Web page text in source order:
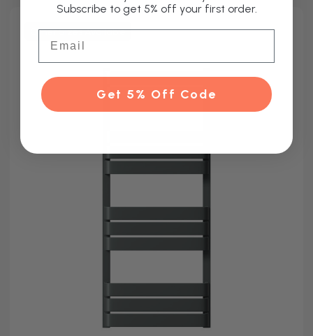
Other Sizes Available
Subscribe to get 5% off your first order.
Get 5% Off Code